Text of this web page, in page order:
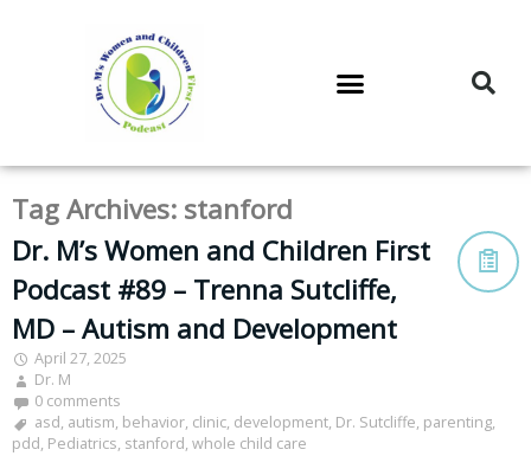
Tag Archives: stanford
Dr. M’s Women and Children First
Podcast #89 – Trenna Sutcliffe,
MD – Autism and Development
April 27, 2025
Dr. M
0 comments
asd, autism, behavior, clinic, development, Dr. Sutcliffe, parenting,
pdd, Pediatrics, stanford, whole child care